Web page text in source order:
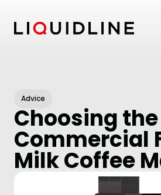
Advice
Choosing
Commercial
Milk Coffee